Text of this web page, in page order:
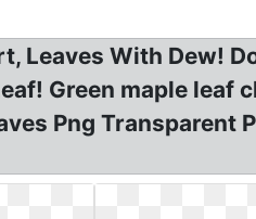
Leaves With Dew!
Green maple leaf
Png Transparent